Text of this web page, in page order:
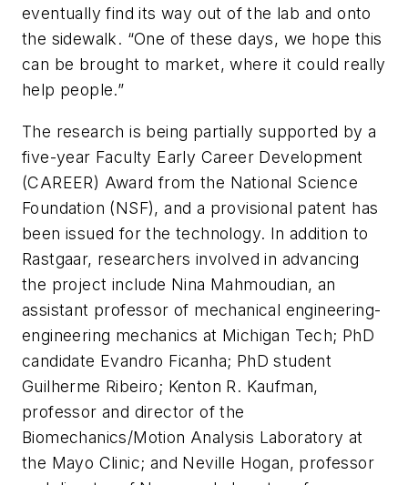
eventually find its way out of the lab and onto
the sidewalk. “One of these days, we hope this
can be brought to market, where it could really
help people.”
The research is being partially supported by a
five-year Faculty Early Career Development
(CAREER) Award from the National Science
Foundation (NSF), and a provisional patent has
been issued for the technology. In addition to
Rastgaar, researchers involved in advancing
the project include Nina Mahmoudian, an
assistant professor of mechanical engineering-
engineering mechanics at Michigan Tech; PhD
candidate Evandro Ficanha; PhD student
Guilherme Ribeiro; Kenton R. Kaufman,
professor and director of the
Biomechanics/Motion Analysis Laboratory at
the Mayo Clinic; and Neville Hogan, professor